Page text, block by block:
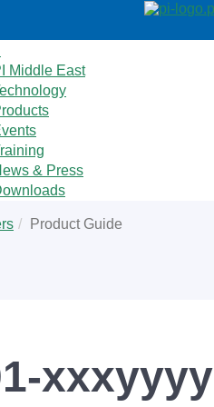
Middle East
& Press
Product Guide
xxxyyyy